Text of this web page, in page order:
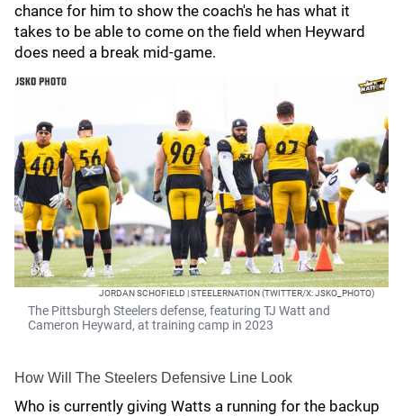
chance for him to show the coach's he has what it
takes to be able to come on the field when Heyward
does need a break mid-game.
JORDAN SCHOFIELD | STEELERNATION (TWITTER/X: JSKO_PHOTO)
The Pittsburgh Steelers defense, featuring TJ Watt and
Cameron Heyward, at training camp in 2023
How Will The Steelers Defensive Line Look
Who is currently giving Watts a running for the backup